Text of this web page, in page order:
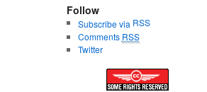
Follow
Subscribe via RSS
Comments RSS
Twitter